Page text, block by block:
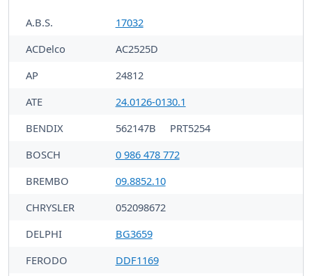
A.B.S.
17032
ACDelco
AC2525D
AP
24812
ATE
24.0126-0130.1
BENDIX
562147B
PRT5254
BOSCH
0 986 478 772
BREMBO
09.8852.10
CHRYSLER
052098672
DELPHI
BG3659
FERODO
DDF1169